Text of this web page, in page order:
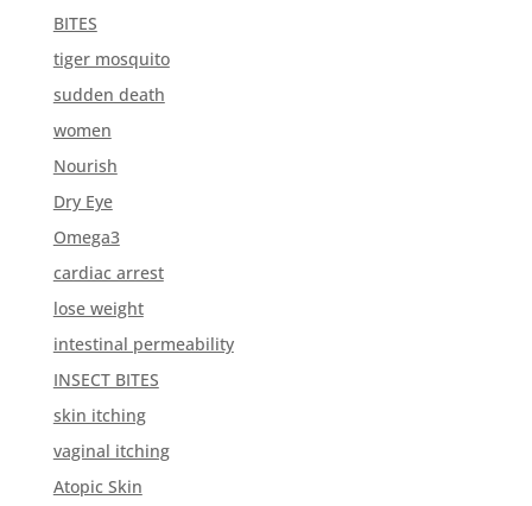
BITES
tiger mosquito
sudden death
women
Nourish
Dry Eye
Omega3
cardiac arrest
lose weight
intestinal permeability
INSECT BITES
skin itching
vaginal itching
Atopic Skin